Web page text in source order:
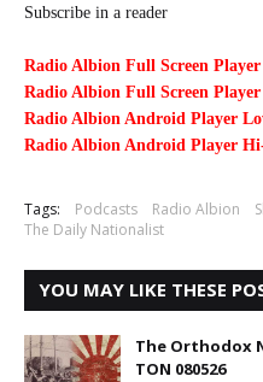
Subscribe in a reader
Radio Albion Full Screen
Radio Albion Full Screen
Radio Albion Android Player
Radio Albion Android Player
Tags: Podcasts Radio Albion
The Daily Nationalist
YOU MAY LIKE THESE
The Orthodox
TON 080526